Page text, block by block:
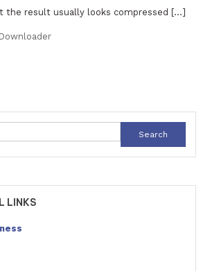
the result usually looks compressed […]
Search
for:
LINKS